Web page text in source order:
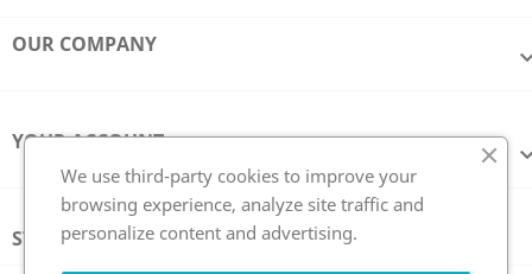
OUR COMPANY
YOUR ACCOUNT
STORE INFORMATION
We use third-party cookies to improve your
browsing experience, analyze site traffic and
personalize content and advertising.